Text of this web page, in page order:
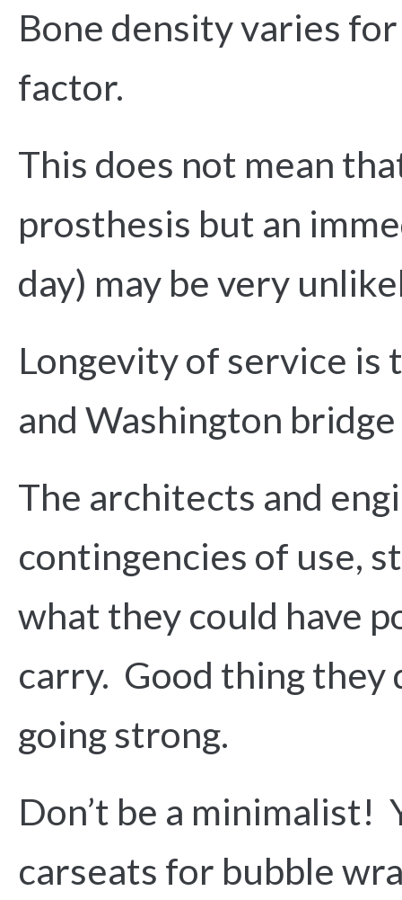
Bone density varies
factor.
This does not mean
prosthesis but an
day) may be very
Longevity of service is
and Washington
The architects and
contingencies of use,
what they could have
carry. Good thing they
going strong.
Don’t be a minimalist!
carseats for bubble